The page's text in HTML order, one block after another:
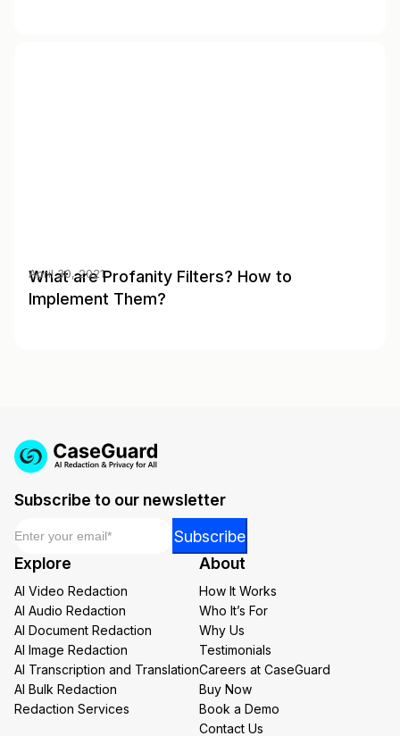
What are Profanity Filters? How to
Implement Them?
April 30, 2021
Subscribe to our newsletter
*
Email
Subscribe
Explore
AI Video Redaction
AI Audio Redaction
AI Document Redaction
AI Image Redaction
AI Transcription and Translation
AI Bulk Redaction
Redaction Services
About
How It Works
Who It’s For
Why Us
Testimonials
Careers at CaseGuard
Buy Now
Book a Demo
Contact Us